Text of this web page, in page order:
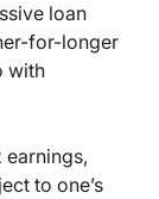
loan
for-longer
with
earnings,
to one’s